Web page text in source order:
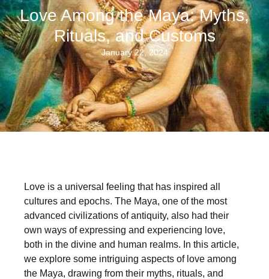
Love Among the Maya: Myths,
Rituals, and Customs
January 22, 2024
Love is a universal feeling that has inspired all
cultures and epochs. The Maya, one of the most
advanced civilizations of antiquity, also had their
own ways of expressing and experiencing love,
both in the divine and human realms. In this article,
we explore some intriguing aspects of love among
the Maya, drawing from their myths, rituals, and